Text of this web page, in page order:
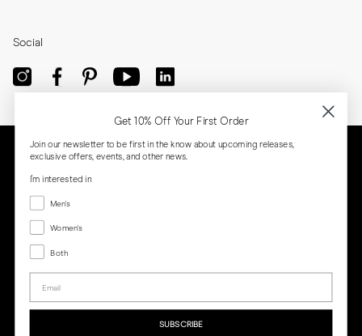
Social
Get 10% Off Your First Order
Join our newsletter to be first in the know about upcoming releases,
exclusive offers, events, and other news.
I'm interested in
Menswear
Men's
Women's
Women's
Both
Both
Email
SUBSCRIBE